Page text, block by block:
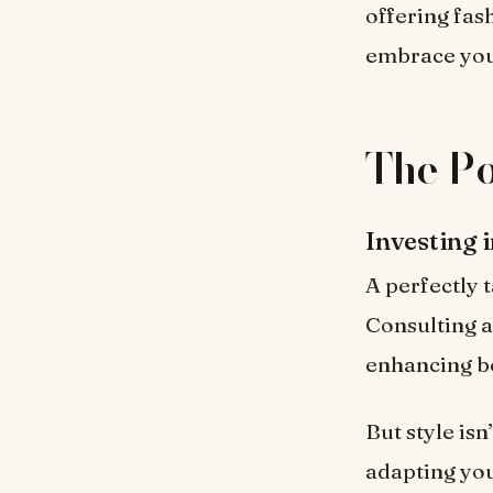
offering
embrace
The
Investing
A perfectly
Consulting
enhancing
But style
adapting